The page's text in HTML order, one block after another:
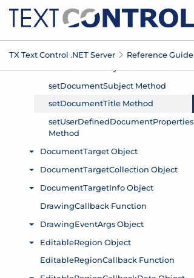
TX Text Control .NET Server Reference Guide